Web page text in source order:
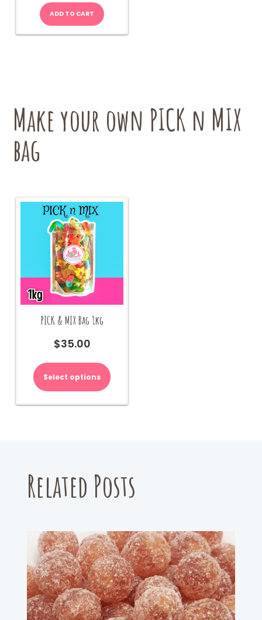
ADD TO CART
Make your own PICK n MIX
bag
PICK & MIX Bag 1kg
$35.00
Select options
Related Posts